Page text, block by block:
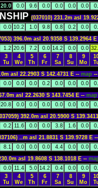
20.0 0.0 9.6 0.0 0.0 0.0 0.0
(037010) 231.2m asl
0.0 10.2 1.0 9.8 0.8 0.2 0.0
396.0m asl 20.9358 S 139.2964
1.2 20.6 7.2 0.0 14.2 0.0 0.0
3
Tu
4
We
5
Th
6
Fr
7
Sa
8
Su
9
Mo
asl 22.2903 S 142.4731 E -- map
0.0 0.0 0.0 0.2 0.0 0.0 0.0
asl 22.2630 S 143.7454 E --
20.8 0.0 0.0 0.0 0.0 0.0 0.0
392.0m asl 20.5900 S
0.2 11.6 0.0 0.0 3.8 1.6 0.0
..m asl 21.8831 S 139.9728 E
8.1 0.0 0.0 0.0 4.4 0.0 0.0
asl 19.8608 S 138.1018 E --
0.0 11.4 5.0 14.2 0.4 0.0 0.0
3
Tu
4
We
5
Th
6
Fr
7
Sa
8
Su
9
Mo